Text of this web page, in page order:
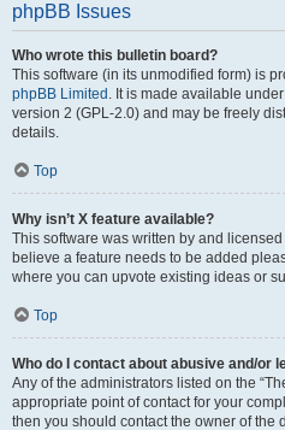
phpBB Issues
Who wrote this bulletin board?
This software (in its unmodified form) is
phpBB Limited . It is made available
version 2 (GPL-2.0) and may be freely
details.
Top
Why isn’t X feature available?
This software was written by and
believe a feature needs to be added
where you can upvote existing ideas or
Top
Who do I contact about abusive and/or
Any of the administrators listed on the
appropriate point of contact for your
then you should contact the owner of the